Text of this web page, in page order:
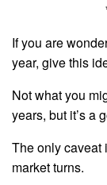
If you are
year, give this
Not what you
years, but it’s a
The only caveat
market turns.